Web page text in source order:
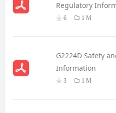
Regulatory
6 1 M
G2224D Safety
Information
3 1 M